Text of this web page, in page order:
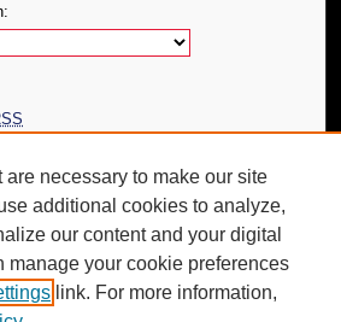
necessary to make our site
additional cookies to analyze,
our content and your digital
manage your cookie preferences
link. For more information,